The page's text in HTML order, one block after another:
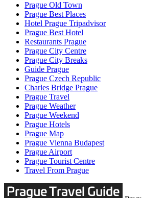
Prague Old Town
Prague Best Places
Hotel Prague Tripadvisor
Prague Best Hotel
Restaurants Prague
Prague City Centre
Prague City Breaks
Guide Prague
Prague Czech Republic
Charles Bridge Prague
Prague Travel
Prague Weather
Prague Weekend
Prague Hotels
Prague Map
Prague Vienna Budapest
Prague Airport
Prague Tourist Centre
Travel From Prague